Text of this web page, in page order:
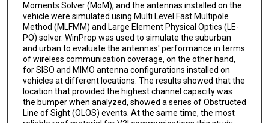
Moments Solver (MoM), and the antennas installed on the
vehicle were simulated using Multi Level Fast Multipole
Method (MLFMM) and Large Element Physical Optics (LE-
PO) solver. WinProp was used to simulate the suburban
and urban to evaluate the antennas' performance in terms
of wireless communication coverage, on the other hand,
for SISO and MIMO antenna configurations installed on
vehicles at different locations. The results showed that the
location that provided the highest channel capacity was
the bumper when analyzed, showed a series of Obstructed
Line of Sight (OLOS) events. At the same time, the most